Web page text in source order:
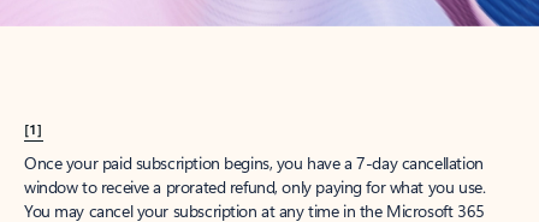
[1]
Once your paid subscription begins, you have a 7-day cancellation
window to receive a prorated refund, only paying for what you use.
You may cancel your subscription at any time in the Microsoft 365